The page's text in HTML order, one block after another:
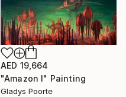
AED 19,664
"Amazon I" Painting
Gladys Poorte